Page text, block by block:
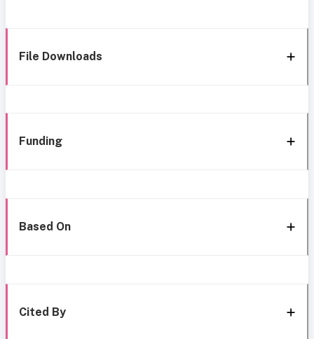
File Downloads
Funding
Based On
Cited By